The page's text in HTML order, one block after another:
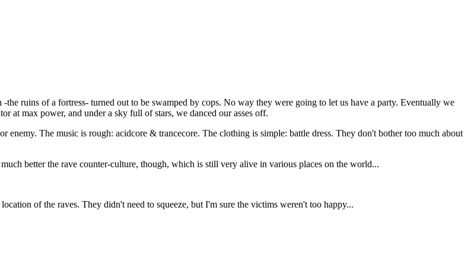
ruins of a fortress- turned out to be swamped by cops. No way they were going to let us have a party. Eventually we
at max power, and under a sky full of stars, we danced our asses off.
enemy. The music is rough: acidcore & trancecore. The clothing is simple: battle dress. They don't bother too much about
better the rave counter-culture, though, which is still very alive in various places on the world...
of the raves. They didn't need to squeeze, but I'm sure the victims weren't too happy...